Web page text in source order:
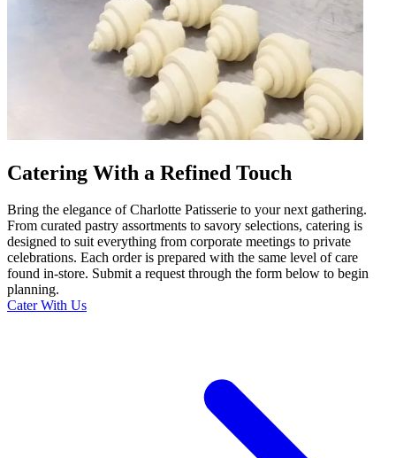
Catering With a Refined Touch
Bring the elegance of Charlotte Patisserie to your next gathering.
From curated pastry assortments to savory selections, catering is
designed to suit everything from corporate meetings to private
celebrations. Each order is prepared with the same level of care
found in-store. Submit a request through the form below to begin
planning.
Cater With Us